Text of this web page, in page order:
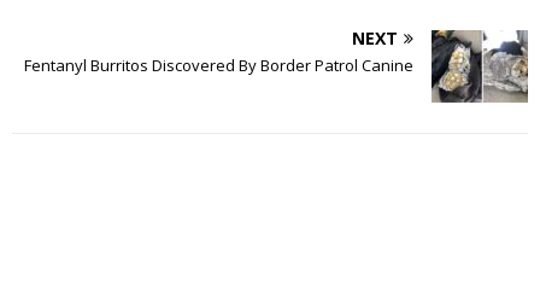
NEXT
Fentanyl Burritos Discovered By Border Patrol Canine